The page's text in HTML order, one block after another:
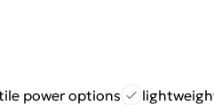
power options